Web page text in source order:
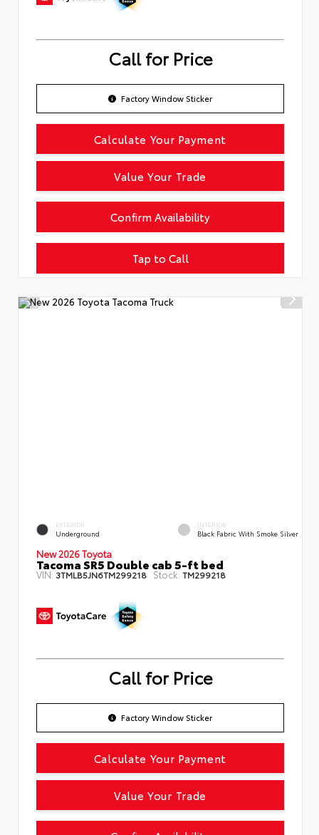
Call for Price
Factory Window Sticker
Tap to Call
Confirm Availability
Calculate Your Payment
Value Your Trade
EXTERIOR
Underground
INTERIOR
Black Fabric With Smoke Silver
New 2026 Toyota
Tacoma SR5 Double cab 5-ft bed
VIN: 3TMLB5JN6TM299218 Stock: TM299218
Call for Price
Factory Window Sticker
Calculate Your Payment
Value Your Trade